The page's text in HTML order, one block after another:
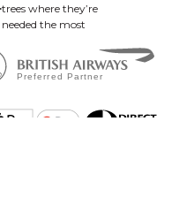
trees where they’re
needed the most